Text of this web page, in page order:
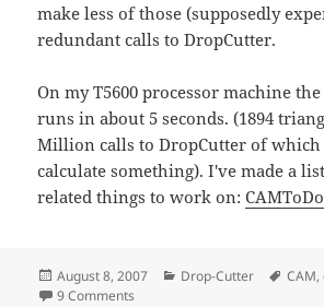
make less of those (supposedly
redundant calls to DropCutter.
On my T5600 processor machine
runs in about 5 seconds. (1894
Million calls to DropCutter of which
calculate something). I've made a
related things to work on:CAMToDo
Posted
on
August 8, 2007 Categories
Drop-Cutter Tags
CAM,
9 Comments